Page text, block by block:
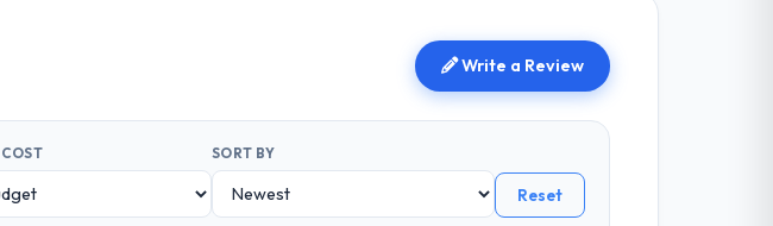
Write a Review
SORT BY
Reset